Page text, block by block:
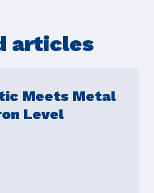
articles
Meets Metal
Level